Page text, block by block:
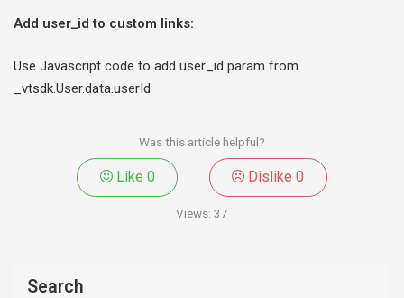
Add user_id to custom links:
Use Javascript code to add user_id param from
_vtsdk.User.data.userId
Was this article helpful?
Like 0 Dislike0
Views: 37
Search